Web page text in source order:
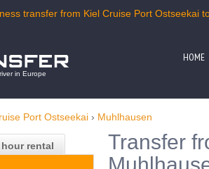
transfer from Kiel Cruise Port
in Europe
HOME
Port Ostseekai › Muhlhausen
hour rental
Transfer